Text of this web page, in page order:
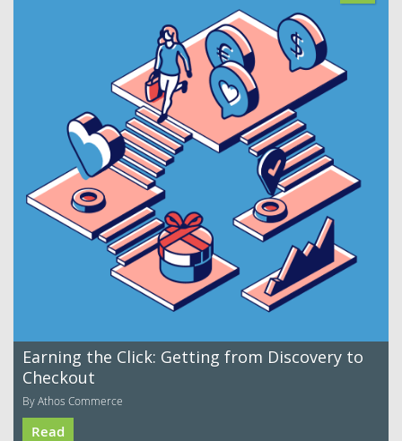
Earning the Click: Getting from Discovery to
Checkout
By Athos Commerce
Read